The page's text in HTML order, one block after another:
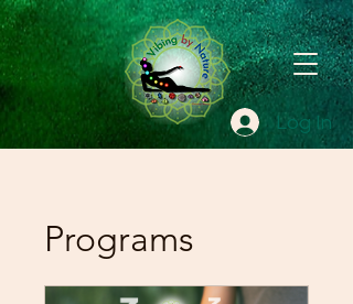
Log In
Programs